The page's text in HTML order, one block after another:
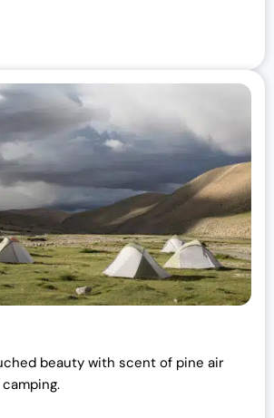
beauty with scent of pine air